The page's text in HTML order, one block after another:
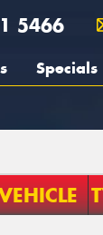
5466
Specials